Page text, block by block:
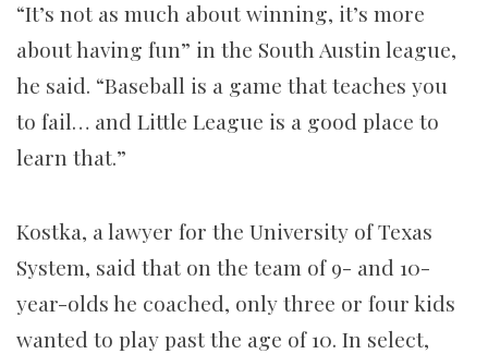
“It’s not as much about winning, it’s more
about having fun” in the South Austin league,
he said. “Baseball is a game that teaches you
to fail… and Little League is a good place to
learn that.”
Kostka, a lawyer for the University of Texas
System, said that on the team of 9- and 10-
year-olds he coached, only three or four kids
wanted to play past the age of 10. In select,